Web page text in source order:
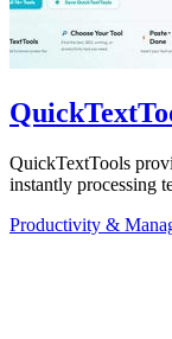
QuickTextTools
instantly processing
Productivity &